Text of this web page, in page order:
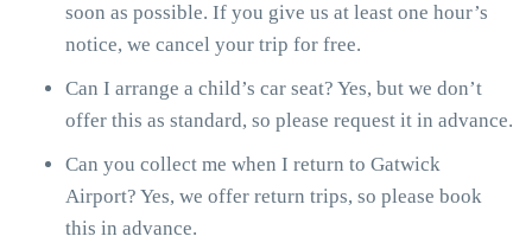
soon as possible. If you give us at least one hour’s
notice, we cancel your trip for free.
Can I arrange a child’s car seat? Yes, but we don’t
offer this as standard, so please request it in advance.
Can you collect me when I return to Gatwick
Airport? Yes, we offer return trips, so please book
this in advance.